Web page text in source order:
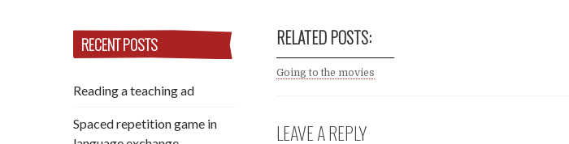
RECENT POSTS
Reading a teaching ad
Spaced repetition game in
RELATED POSTS:
Going to the movies
LEAVE A REPLY